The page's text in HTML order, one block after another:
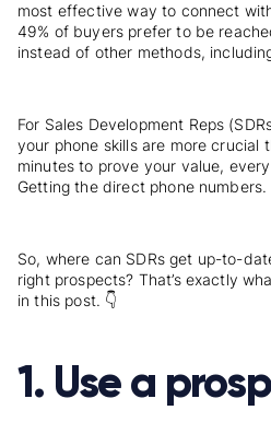
most effective way to connect
49% of buyers prefer to be
instead of other methods,
For Sales Development Reps
your phone skills are more crucial
minutes to prove your value,
Getting the direct phone numbers.
So, where can SDRs get up-to-
right prospects? That’s exactly
in this post. 👇
1. Use a